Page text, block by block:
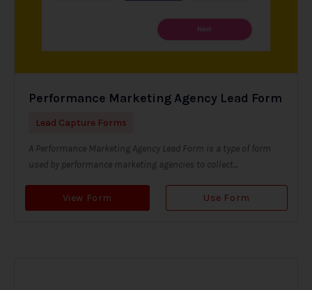
Performance Marketing Agency Lead Form
Lead Capture Forms
A Performance Marketing Agency Lead Form is a type of form
used by performance marketing agencies to collect...
View Form Use Form